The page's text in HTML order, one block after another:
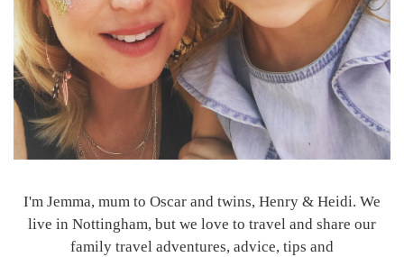
I'm Jemma, mum to Oscar and twins, Henry & Heidi. We
live in Nottingham, but we love to travel and share our
family travel adventures, advice, tips and